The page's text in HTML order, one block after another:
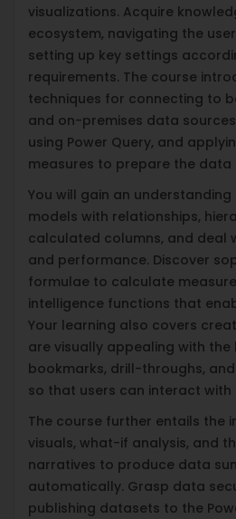
visualizations. Acquire
ecosystem, navigating the
setting up key settings
requirements. The course
techniques for connecting to
and on-premises data
using Power Query, and
measures to prepare the data
You will gain an
models with relationships,
calculated columns, and deal
and performance. Discover
formulae to calculate
intelligence functions that
Your learning also covers
are visually appealing with the
bookmarks, drill-throughs,
so that users can interact
The course further entails the
visuals, what-if analysis, and
narratives to produce data
automatically. Grasp data
publishing datasets to the